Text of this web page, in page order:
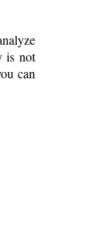
is not
can